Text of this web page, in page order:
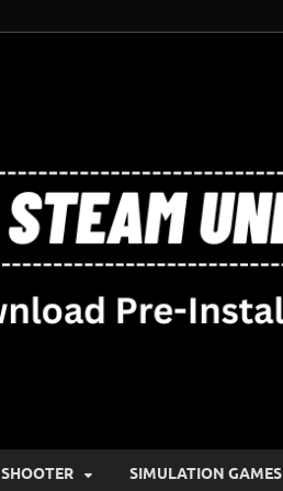
SHOOTER SIMULATION GAMES